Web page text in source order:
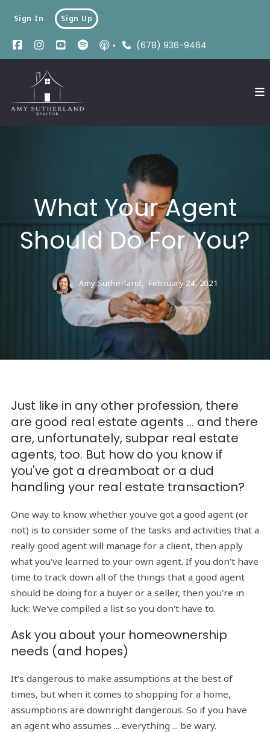
(678) 936-9464
Sign In Sign Up
What Your Agent
Should Do For You?
Amy Sutherland, February 24, 2021
Just like in any other profession, there
are good real estate agents ... and there
are, unfortunately, subpar real estate
agents, too. But how do you know if
you've got a dreamboat or a dud
handling your real estate transaction?
One way to know whether you've got a good agent (or
not) is to consider some of the tasks and activities that a
really good agent will manage for a client, then apply
what you've learned to your own agent. If you don't have
time to track down all of the things that a good agent
should be doing for a buyer or a seller, then you're in
luck: We've compiled a list so you don't have to.
Ask you about your homeownership
needs (and hopes)
It's dangerous to make assumptions at the best of
times, but when it comes to shopping for a home,
assumptions are downright dangerous. So if you have
an agent who assumes ... everything ... be wary.